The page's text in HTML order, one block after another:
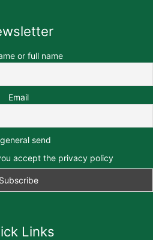
or full name
Email
general send
accept the privacy policy
Links